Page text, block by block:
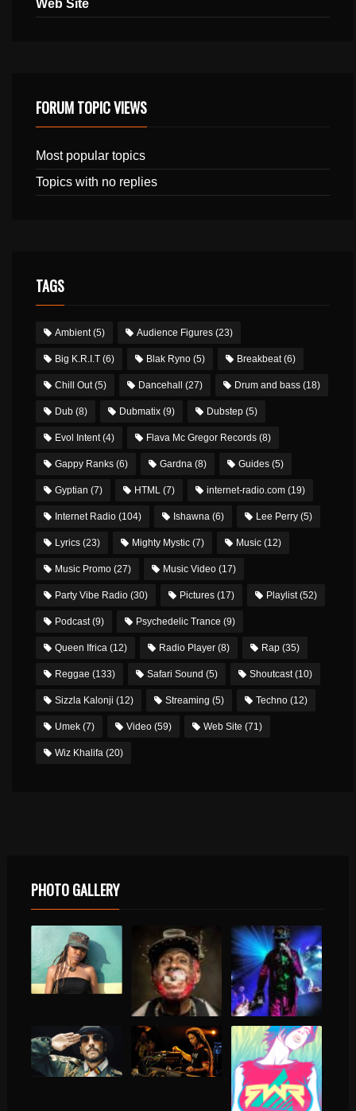
Web Site
FORUM TOPIC VIEWS
Most popular topics
Topics with no replies
TAGS
Ambient(5) Audience Figures (23)
Big K.R.I.T (6) Blak Ryno (5) Breakbeat(6)
Chill Out(5) Dancehall (27) Drum and bass (18)
Dub (8) Dubmatix (9) Dubstep (5)
Evol Intent(4) Flava Mc Gregor Records (8)
Gappy Ranks (6) Gardna (8) Guides (5)
Gyptian (7) HTML (7) internet-radio.com (19)
Internet Radio (104) Ishawna (6) Lee Perry (5)
Lyrics (23) Mighty Mystic (7) Music (12)
Music Promo (27) Music Video (17)
Party Vibe Radio (30) Pictures (17) Playlist(52)
Podcast(9) Psychedelic Trance (9)
Queen Ifrica (12) Radio Player (8) Rap (35)
Reggae (133) Safari Sound (5) Shoutcast(10)
Sizzla Kalonji (12) Streaming (5) Techno (12)
Umek (7) Video (59) Web Site (71)
Wiz Khalifa (20)
PHOTO GALLERY